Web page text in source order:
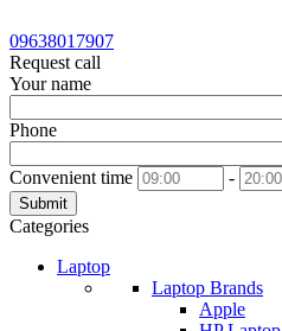
09638017907
Request call
Your name
Phone
Convenient time -
Submit
Categories
Laptop
Laptop Brands
Apple